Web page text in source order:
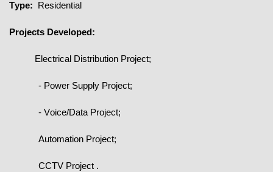
Type: Residential
Projects Developed:
Electrical Distribution Project;
- Power Supply Project;
- Voice/Data Project;
Automation Project;
CCTV Project .